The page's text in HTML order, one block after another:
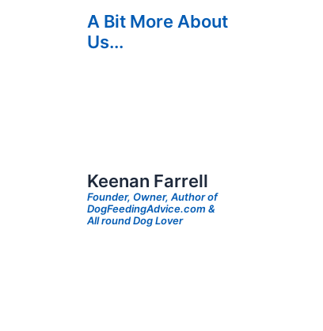
A Bit More About
Us...
Keenan Farrell
Founder, Owner, Author of
DogFeedingAdvice.com &
All round Dog Lover